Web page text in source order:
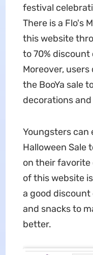
festival
There is a Flo's
this website
to 70% discount
Moreover,
the BooYa sale
decorations
Youngsters can
Halloween Sale
on their favorite
of this website
a good discount
and snacks to
better.